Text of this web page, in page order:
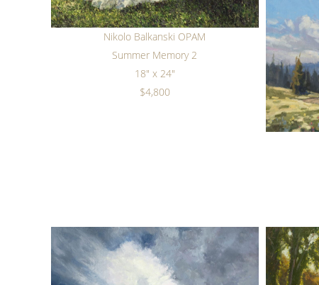
Nikolo Balkanski OPAM
Summer Memory 2
18" x 24"
$4,800